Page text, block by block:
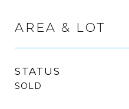
AREA & LOT
STATUS
SOLD